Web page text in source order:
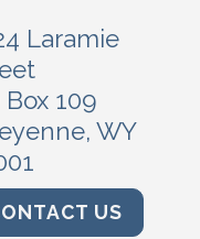
Laramie
Box 109
WY
US